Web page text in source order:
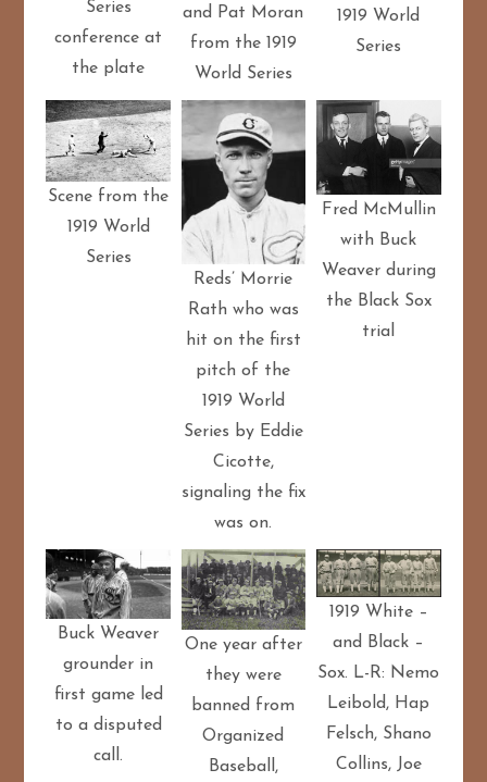
Series
conference at
the plate
and Pat Moran
from the 1919
World Series
1919 World
Series
Scene from the
1919 World
Series
Reds’ Morrie
Rath who was
hit on the first
pitch of the
1919 World
Series by Eddie
Cicotte,
signaling the fix
was on.
Fred McMullin
with Buck
Weaver during
the Black Sox
trial
Buck Weaver
grounder in
first game led
to a disputed
call.
One year after
they were
banned from
Organized
Baseball,
1919 White –
and Black –
Sox. L-R: Nemo
Leibold, Hap
Felsch, Shano
Collins, Joe